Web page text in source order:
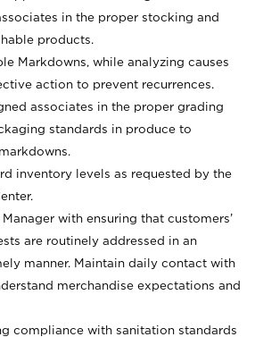
in the proper stocking and
products.
Markdowns, while analyzing causes
action to prevent recurrences.
associates in the proper grading
standards in produce to
inventory levels as requested by the
with ensuring that customers’
are routinely addressed in an
manner. Maintain daily contact with
merchandise expectations and
compliance with sanitation standards